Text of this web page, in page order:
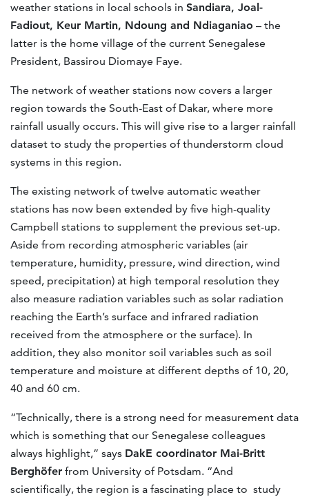
weather stations in local schools in Sandiara, Joal-
Fadiout, Keur Martin, Ndoung and Ndiaganiao – the
latter is the home village of the current Senegalese
President, Bassirou Diomaye Faye.
The network of weather stations now covers a larger
region towards the South-East of Dakar, where more
rainfall usually occurs. This will give rise to a larger rainfall
dataset to study the properties of thunderstorm cloud
systems in this region.
The existing network of twelve automatic weather
stations has now been extended by five high-quality
Campbell stations to supplement the previous set-up.
Aside from recording atmospheric variables (air
temperature, humidity, pressure, wind direction, wind
speed, precipitation) at high temporal resolution they
also measure radiation variables such as solar radiation
reaching the Earth’s surface and infrared radiation
received from the atmosphere or the surface). In
addition, they also monitor soil variables such as soil
temperature and moisture at different depths of 10, 20,
40 and 60 cm.
“Technically, there is a strong need for measurement data
which is something that our Senegalese colleagues
always highlight,” says DakE coordinator Mai-Britt
Berghöfer from University of Potsdam. “And
scientifically, the region is a fascinating place to study